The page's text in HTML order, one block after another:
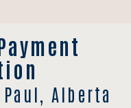
Alberta